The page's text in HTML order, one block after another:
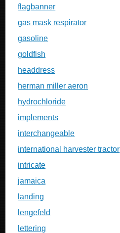
flagbanner
gas mask respirator
gasoline
goldfish
headdress
herman miller aeron
hydrochloride
implements
interchangeable
international harvester tractor
intricate
jamaica
landing
lengefeld
lettering